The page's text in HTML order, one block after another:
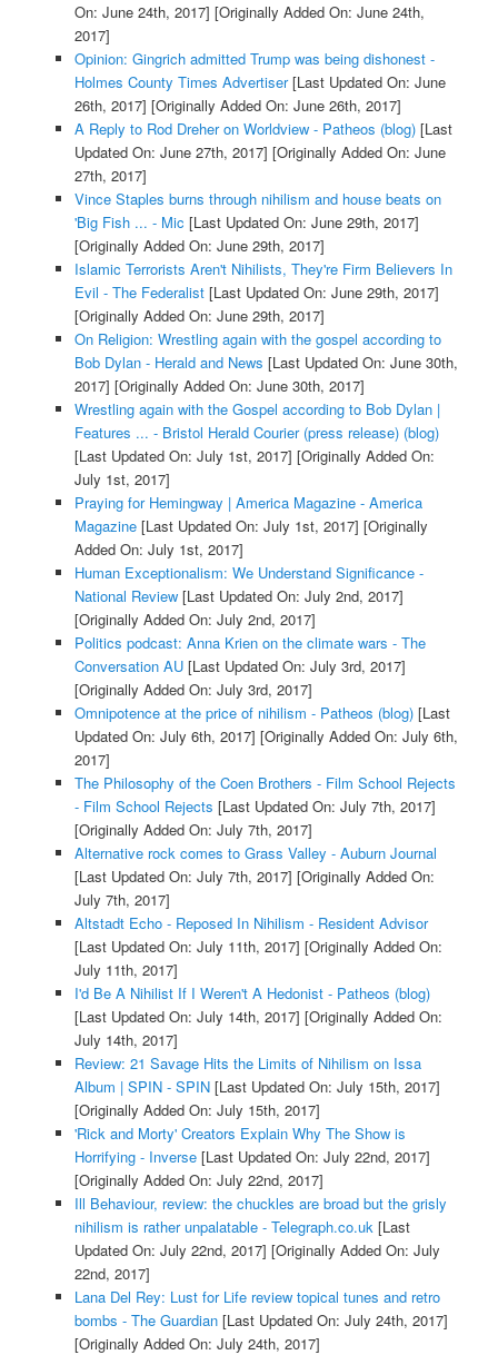
On: June 24th, 2017] [Originally Added On: June 24th,
2017]
Opinion: Gingrich admitted Trump was being dishonest -
Holmes County Times Advertiser[Last Updated On: June
26th, 2017] [Originally Added On: June 26th, 2017]
A Reply to Rod Dreher on Worldview - Patheos (blog)[Last
Updated On: June 27th, 2017] [Originally Added On: June
27th, 2017]
Vince Staples burns through nihilism and house beats on
'Big Fish ... - Mic [Last Updated On: June 29th, 2017]
[Originally Added On: June 29th, 2017]
Islamic Terrorists Aren't Nihilists, They're Firm Believers In
Evil - The Federalist[Last Updated On: June 29th, 2017]
[Originally Added On: June 29th, 2017]
On Religion: Wrestling again with the gospel according to
Bob Dylan - Herald and News [Last Updated On: June 30th,
2017] [Originally Added On: June 30th, 2017]
Wrestling again with the Gospel according to Bob Dylan |
Features ... - Bristol Herald Courier (press release) (blog)
[Last Updated On: July 1st, 2017] [Originally Added On:
July 1st, 2017]
Praying for Hemingway | America Magazine - America
Magazine[Last Updated On: July 1st, 2017] [Originally
Added On: July 1st, 2017]
Human Exceptionalism: We Understand Significance -
National Review[Last Updated On: July 2nd, 2017]
[Originally Added On: July 2nd, 2017]
Politics podcast: Anna Krien on the climate wars - The
Conversation AU[Last Updated On: July 3rd, 2017]
[Originally Added On: July 3rd, 2017]
Omnipotence at the price of nihilism - Patheos (blog)[Last
Updated On: July 6th, 2017] [Originally Added On: July 6th,
2017]
The Philosophy of the Coen Brothers - Film School Rejects
- Film School Rejects [Last Updated On: July 7th, 2017]
[Originally Added On: July 7th, 2017]
Alternative rock comes to Grass Valley - Auburn Journal
[Last Updated On: July 7th, 2017] [Originally Added On:
July 7th, 2017]
Altstadt Echo - Reposed In Nihilism - Resident Advisor
[Last Updated On: July 11th, 2017] [Originally Added On:
July 11th, 2017]
I'd Be A Nihilist If I Weren't A Hedonist - Patheos (blog)
[Last Updated On: July 14th, 2017] [Originally Added On:
July 14th, 2017]
Review: 21 Savage Hits the Limits of Nihilism on Issa
Album | SPIN - SPIN[Last Updated On: July 15th, 2017]
[Originally Added On: July 15th, 2017]
'Rick and Morty' Creators Explain Why The Show is
Horrifying - Inverse[Last Updated On: July 22nd, 2017]
[Originally Added On: July 22nd, 2017]
Ill Behaviour, review: the chuckles are broad but the grisly
nihilism is rather unpalatable - Telegraph.co.uk[Last
Updated On: July 22nd, 2017] [Originally Added On: July
22nd, 2017]
Lana Del Rey: Lust for Life review topical tunes and retro
bombs - The Guardian[Last Updated On: July 24th, 2017]
[Originally Added On: July 24th, 2017]